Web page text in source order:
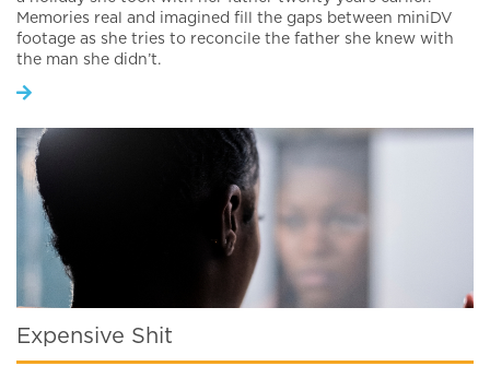
Memories real and imagined fill the gaps between miniDV
footage as she tries to reconcile the father she knew with
the man she didn’t.
Expensive Shit